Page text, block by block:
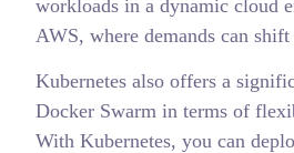
workloads in a dynamic cloud
AWS, where demands can
Kubernetes also offers a
Docker Swarm in terms of
With Kubernetes, you can